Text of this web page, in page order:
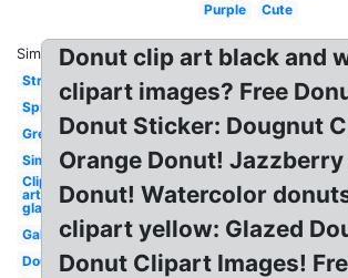
Purple
Cute
Similar:
Strawberry
Sprinkles
Green
Simple
Clip
art
glazed
Galaxy
Doughnut
Donut clip art black and
clipart images? Free
Donut Sticker: Dougnut
Orange Donut!
Donut! Watercolor
clipart yellow: Glazed
Donut Clipart Images!